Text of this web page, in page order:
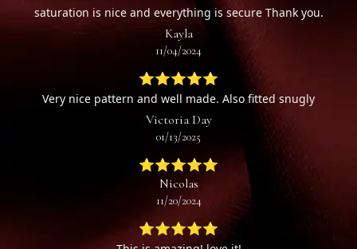
saturation is nice and everything is secure Thank you.
Kayla
11/04/2024
⭐⭐⭐⭐⭐
Very nice pattern and well made. Also fitted snugly
Victoria Day
01/13/2025
⭐⭐⭐⭐⭐
Nicolas
11/20/2024
⭐⭐⭐⭐⭐